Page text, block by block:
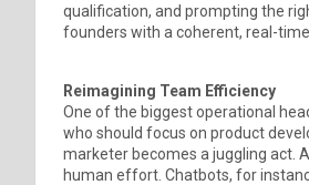
qualification, and prompting the
founders with a coherent, real-
Reimagining Team Efficiency
One of the biggest operational
who should focus on product
marketer becomes a juggling act.
human effort. Chatbots, for